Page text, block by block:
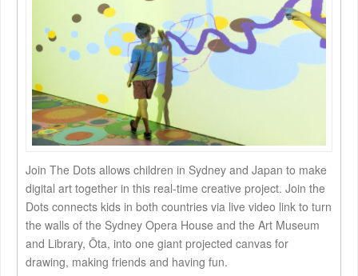
Join The Dots allows children in Sydney and Japan to make
digital art together in this real-time creative project. Join the
Dots connects kids in both countries via live video link to turn
the walls of the Sydney Opera House and the Art Museum
and Library, Ōta, into one giant projected canvas for
drawing, making friends and having fun.